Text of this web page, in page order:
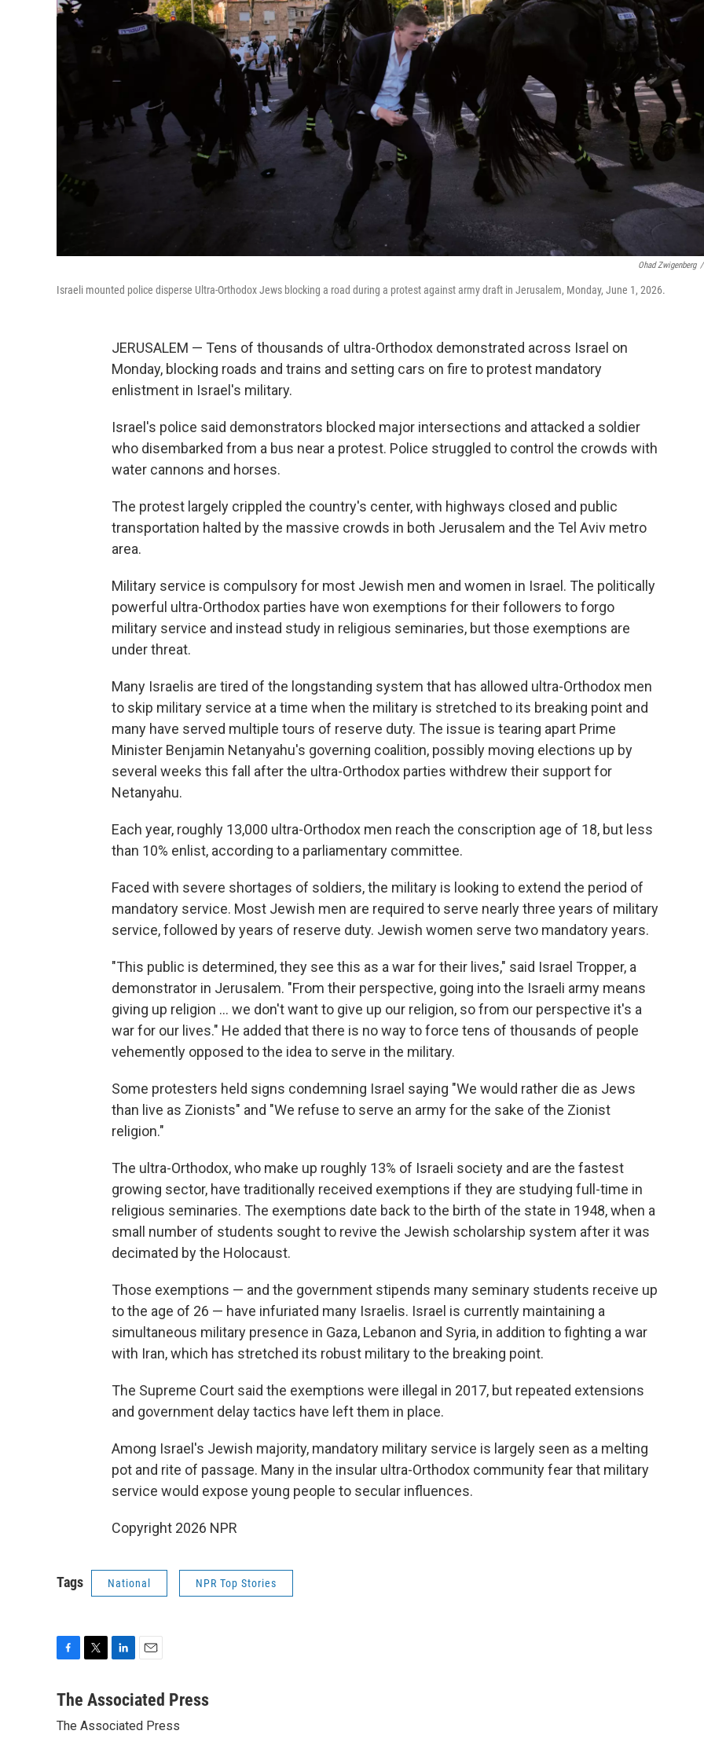
Ohad Zwigenberg /
Israeli mounted police disperse Ultra-Orthodox Jews blocking a road during a protest against army draft in Jerusalem, Monday, June 1, 2026.
JERUSALEM — Tens of thousands of ultra-Orthodox demonstrated across Israel on
Monday, blocking roads and trains and setting cars on fire to protest mandatory
enlistment in Israel's military.
Israel's police said demonstrators blocked major intersections and attacked a soldier
who disembarked from a bus near a protest. Police struggled to control the crowds with
water cannons and horses.
The protest largely crippled the country's center, with highways closed and public
transportation halted by the massive crowds in both Jerusalem and the Tel Aviv metro
area.
Military service is compulsory for most Jewish men and women in Israel. The politically
powerful ultra-Orthodox parties have won exemptions for their followers to forgo
military service and instead study in religious seminaries, but those exemptions are
under threat.
Many Israelis are tired of the longstanding system that has allowed ultra-Orthodox men
to skip military service at a time when the military is stretched to its breaking point and
many have served multiple tours of reserve duty. The issue is tearing apart Prime
Minister Benjamin Netanyahu's governing coalition, possibly moving elections up by
several weeks this fall after the ultra-Orthodox parties withdrew their support for
Netanyahu.
Each year, roughly 13,000 ultra-Orthodox men reach the conscription age of 18, but less
than 10% enlist, according to a parliamentary committee.
Faced with severe shortages of soldiers, the military is looking to extend the period of
mandatory service. Most Jewish men are required to serve nearly three years of military
service, followed by years of reserve duty. Jewish women serve two mandatory years.
"This public is determined, they see this as a war for their lives," said Israel Tropper, a
demonstrator in Jerusalem. "From their perspective, going into the Israeli army means
giving up religion ... we don't want to give up our religion, so from our perspective it's a
war for our lives." He added that there is no way to force tens of thousands of people
vehemently opposed to the idea to serve in the military.
Some protesters held signs condemning Israel saying "We would rather die as Jews
than live as Zionists" and "We refuse to serve an army for the sake of the Zionist
religion."
The ultra-Orthodox, who make up roughly 13% of Israeli society and are the fastest
growing sector, have traditionally received exemptions if they are studying full-time in
religious seminaries. The exemptions date back to the birth of the state in 1948, when a
small number of students sought to revive the Jewish scholarship system after it was
decimated by the Holocaust.
Those exemptions — and the government stipends many seminary students receive up
to the age of 26 — have infuriated many Israelis. Israel is currently maintaining a
simultaneous military presence in Gaza, Lebanon and Syria, in addition to fighting a war
with Iran, which has stretched its robust military to the breaking point.
The Supreme Court said the exemptions were illegal in 2017, but repeated extensions
and government delay tactics have left them in place.
Among Israel's Jewish majority, mandatory military service is largely seen as a melting
pot and rite of passage. Many in the insular ultra-Orthodox community fear that military
service would expose young people to secular influences.
Copyright 2026 NPR
Tags National NPR Top Stories
c
b
t
n
e
a
l
The Associated Press
The Associated Press